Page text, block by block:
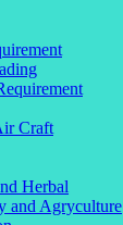
Craft
Herbal
and Agryculture